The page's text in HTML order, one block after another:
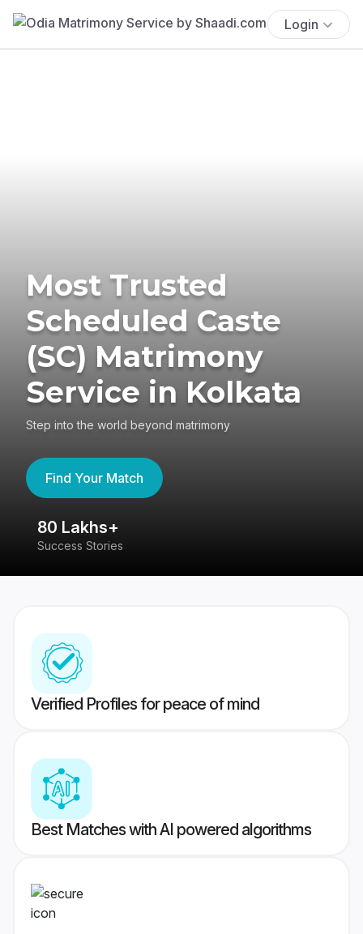
Login
Most Trusted
Scheduled Caste
(SC) Matrimony
Service in Kolkata
Step into the world beyond matrimony
Find Your Match
80 Lakhs+
Success Stories
Verified Profiles for peace of mind
Best Matches with AI powered algorithms